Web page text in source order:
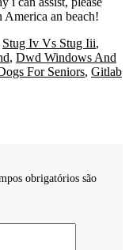
Stug Iv Vs Stug Iii,
, Dwd Windows And
For Seniors, Gitlab
obrigatórios são